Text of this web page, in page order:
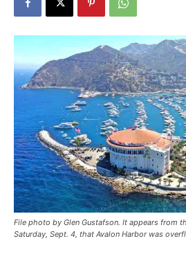
File photo by Glen Gustafson. It appears from
Saturday, Sept. 4, that Avalon Harbor was